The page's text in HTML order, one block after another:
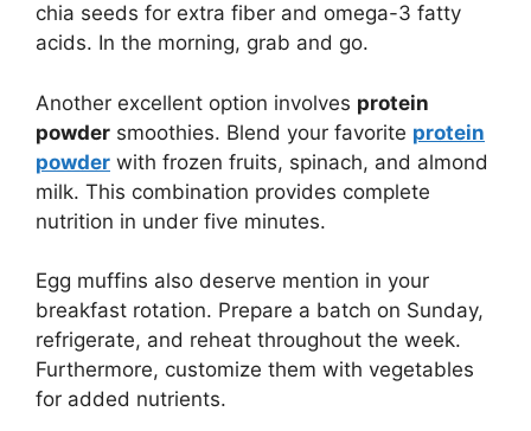
chia seeds for extra fiber and omega-3 fatty
acids. In the morning, grab and go.
Another excellent option involves protein
powder smoothies. Blend your favorite protein
powder with frozen fruits, spinach, and almond
milk. This combination provides complete
nutrition in under five minutes.
Egg muffins also deserve mention in your
breakfast rotation. Prepare a batch on Sunday,
refrigerate, and reheat throughout the week.
Furthermore, customize them with vegetables
for added nutrients.